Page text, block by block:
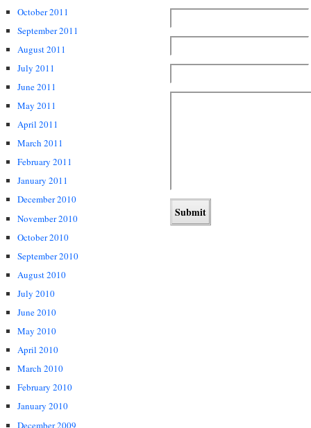
October 2011
September 2011
August 2011
July 2011
June 2011
May 2011
April 2011
March 2011
February 2011
January 2011
December 2010
November 2010
October 2010
September 2010
August 2010
July 2010
June 2010
May 2010
April 2010
March 2010
February 2010
January 2010
December 2009